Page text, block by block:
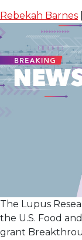
Rebekah Barnes
The Lupus
the U.S. Food
grant